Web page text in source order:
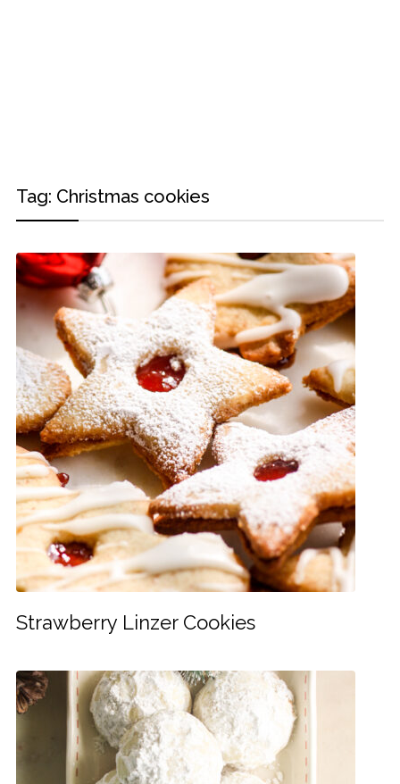
Tag: Christmas cookies
Strawberry Linzer Cookies